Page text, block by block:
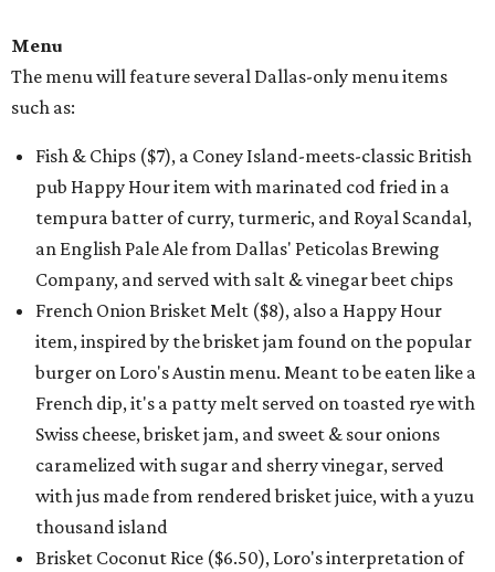
Menu
The menu will feature several Dallas-only menu items
such as:
Fish & Chips ($7), a Coney Island-meets-classic British
pub Happy Hour item with marinated cod fried in a
tempura batter of curry, turmeric, and Royal Scandal,
an English Pale Ale from Dallas' Peticolas Brewing
Company, and served with salt & vinegar beet chips
French Onion Brisket Melt ($8), also a Happy Hour
item, inspired by the brisket jam found on the popular
burger on Loro's Austin menu. Meant to be eaten like a
French dip, it's a patty melt served on toasted rye with
Swiss cheese, brisket jam, and sweet & sour onions
caramelized with sugar and sherry vinegar, served
with jus made from rendered brisket juice, with a yuzu
thousand island
Brisket Coconut Rice ($6.50), Loro's interpretation of